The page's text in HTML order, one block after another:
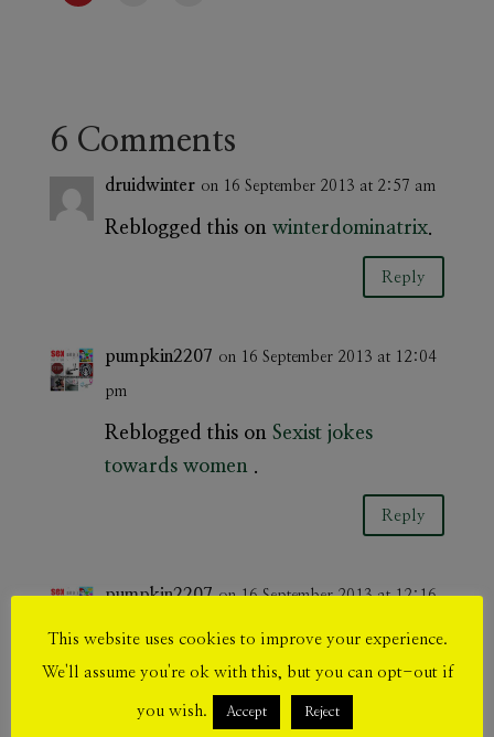
6 Comments
druidwinter on 16 September 2013 at 2:57 am
Reblogged this on winterdominatrix.
Reply
pumpkin2207 on 16 September 2013 at 12:04
pm
Reblogged this on Sexist jokes
towards women .
Reply
pumpkin2207 on 16 September 2013 at 12:16
pm
This is so touching !
I really think this is such an
This website uses cookies to improve your experience.
We'll assume you're ok with this, but you can opt-out if
you wish. Accept Reject